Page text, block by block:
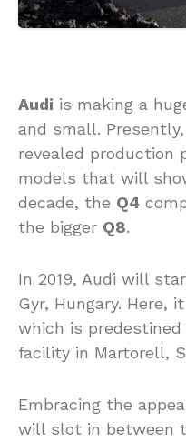
Audi is making a
and small.
revealed production
models that will
decade, the Q4
the bigger Q8.
In 2019, Audi will
Gyr, Hungary. Here,
which is
facility in Martorell,
Embracing the
will slot in between